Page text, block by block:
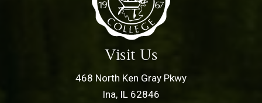
Visit Us
468 North Ken Gray Pkwy
Ina, IL 62846